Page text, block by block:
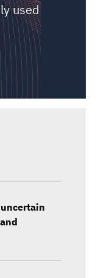
used